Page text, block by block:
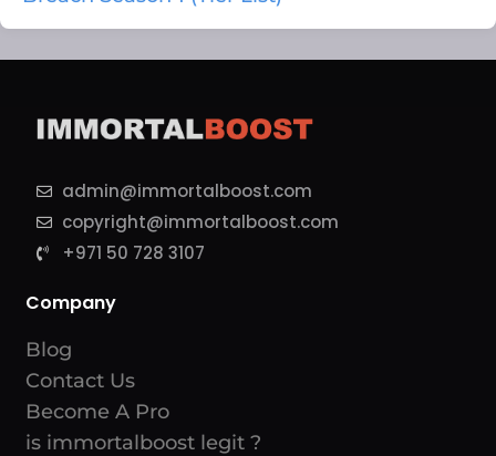
admin@immortalboost.com
copyright@immortalboost.com
+971 50 728 3107
Company
Blog
Contact Us
Become A Pro
is immortalboost legit ?